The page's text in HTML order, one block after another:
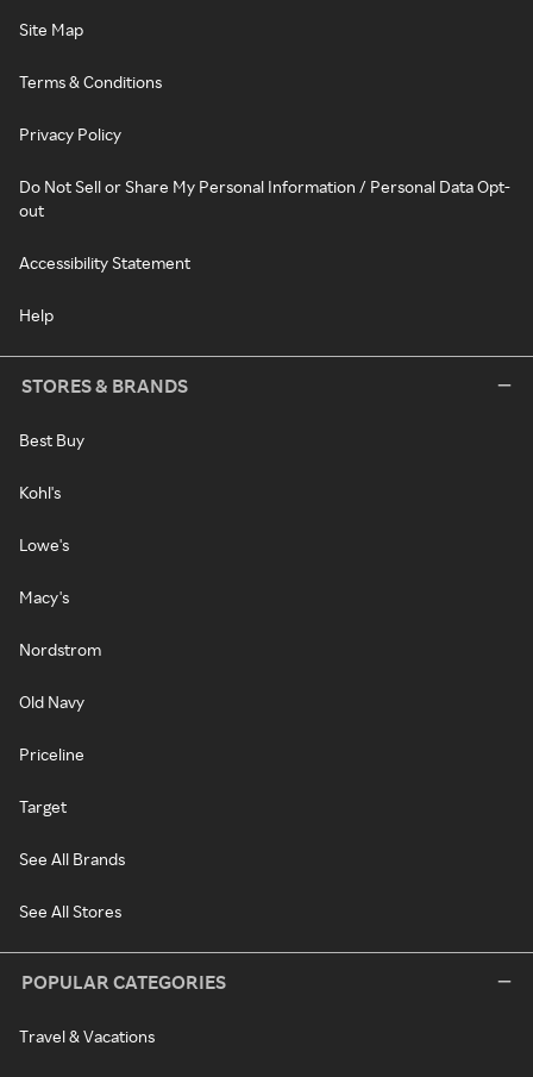
Site Map
Terms & Conditions
Privacy Policy
Do Not Sell or Share My Personal Information / Personal Data Opt-
out
Accessibility Statement
Help
STORES & BRANDS
Best Buy
Kohl's
Lowe's
Macy's
Nordstrom
Old Navy
Priceline
Target
See All Brands
See All Stores
POPULAR CATEGORIES
Travel & Vacations